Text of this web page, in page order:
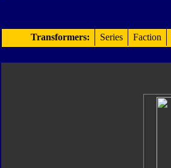
Transformers: Series Faction